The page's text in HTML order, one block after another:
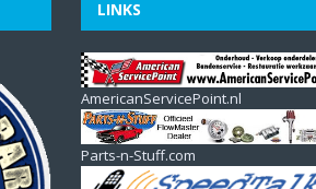
LINKS
AmericanServicePoint.nl
Parts-n-Stuff.com